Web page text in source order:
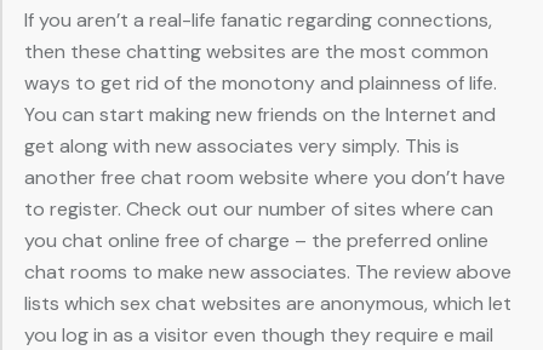
If you aren’t a real-life fanatic regarding connections,
then these chatting websites are the most common
ways to get rid of the monotony and plainness of life.
You can start making new friends on the Internet and
get along with new associates very simply. This is
another free chat room website where you don’t have
to register. Check out our number of sites where can
you chat online free of charge – the preferred online
chat rooms to make new associates. The review above
lists which sex chat websites are anonymous, which let
you log in as a visitor even though they require e mail